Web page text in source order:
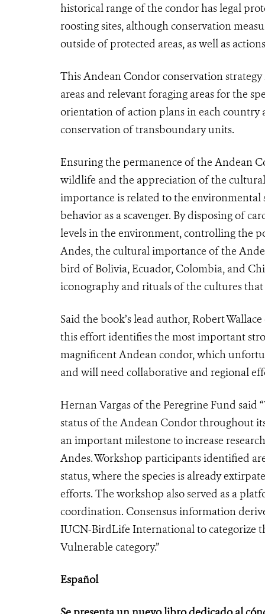
historical range of the condor has legal
roosting sites, although conservation
outside of protected areas, as well as
This Andean Condor conservation
areas and relevant foraging areas for the
orientation of action plans in each
conservation of transboundary units.
Ensuring the permanence of the Andean
wildlife and the appreciation of the
importance is related to the
behavior as a scavenger. By disposing of
levels in the environment, controlling the
Andes, the cultural importance of the
bird of Bolivia, Ecuador, Colombia, and
iconography and rituals of the cultures
Said the book’s lead author, Robert
this effort identifies the most important
magnificent Andean condor, which
and will need collaborative and regional
Hernan Vargas of the Peregrine Fund
status of the Andean Condor throughout
an important milestone to increase
Andes. Workshop participants identified
status, where the species is already
efforts. The workshop also served as a
coordination. Consensus information
IUCN-BirdLife International to categorize
Vulnerable category.”
Español